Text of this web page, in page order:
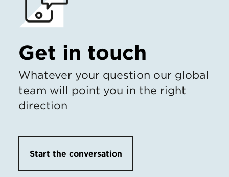
Get in touch
Whatever your question our global
team will point you in the right
direction
Start the conversation